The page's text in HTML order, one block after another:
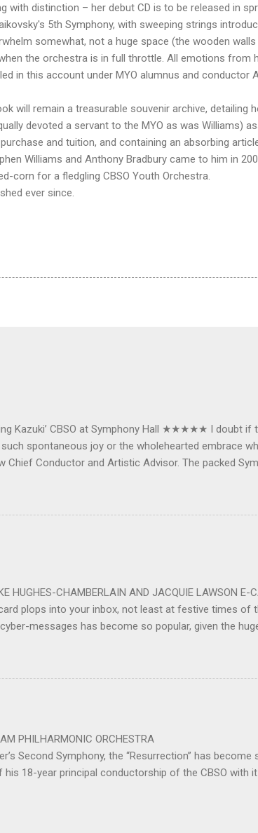
with distinction – her debut CD is to be released in
5th Symphony, with sweeping strings
somewhat, not a huge space (the wooden
the orchestra is in full throttle. All emotions from
in this account under MYO alumnus and conductor
will remain a treasurable souvenir archive, detailing
devoted a servant to the MYO as was Williams)
and tuition, and containing an absorbing
Williams and Anthony Bradbury came to him in
corn for a fledgling CBSO Youth Orchestra.
ever since.
Kazuki’ CBSO at Symphony Hall ★★★★★ I doubt
spontaneous joy or the wholehearted embrace
Chief Conductor and Artistic Advisor. The packed
in 2018. At the end of an exhilarating concert we
released from the ceiling – general genial mayhem
fitting following a dynamic performance of Carl Orff’s
choirs and their Chorus Master Julian Wilkins.
the 200 mark – with the CBSO Chor...
HUGHES-CHAMBERLAIN AND JACQUIE LAWSON
plops into your inbox, not least at festive times of
messages has become so popular, given the
opportunities offered by these little gems, comes
or arranged from other sources, these sound-
these scores of delightful little gems. He was brought
Second Symphony, the “Resurrection” has become
18-year principal conductorship of the CBSO with it